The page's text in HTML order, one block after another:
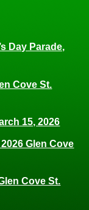
Day Parade,
Cove St.
15, 2026
Glen Cove
Cove St.